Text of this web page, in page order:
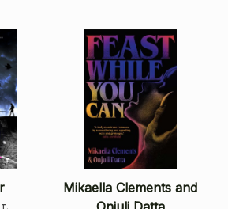
Mikaella Clements and